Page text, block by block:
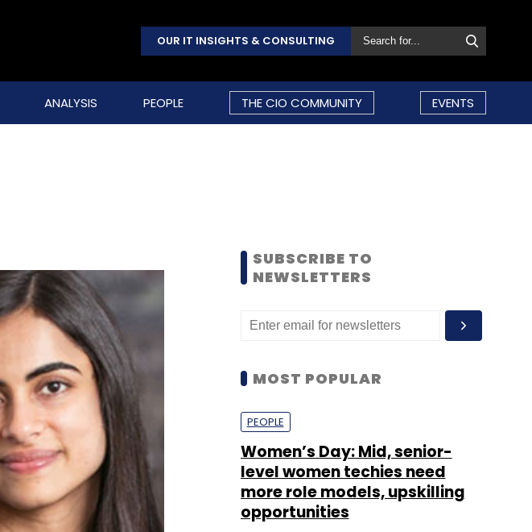
OUR IT INSIGHTS & CONSULTING
ANALYSIS PEOPLE THE CIO COMMUNITY EVENTS
SUBSCRIBE TO
NEWSLETTERS
MOST POPULAR
PEOPLE
Women’s Day: Mid, senior-
level women techies need
more role models, upskilling
opportunities